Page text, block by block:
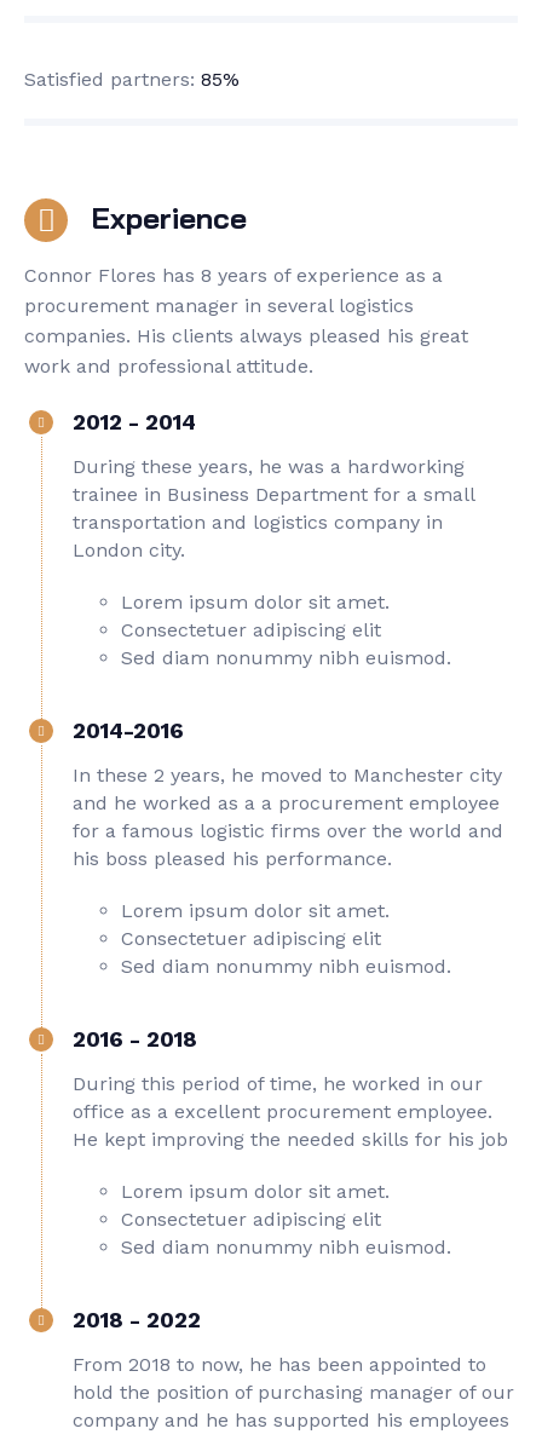
Satisfied partners: 85%
Experience
Connor Flores has 8 years of experience as a
procurement manager in several logistics
companies. His clients always pleased his great
work and professional attitude.
2012 - 2014
During these years, he was a hardworking
trainee in Business Department for a small
transportation and logistics company in
London city.
Lorem ipsum dolor sit amet.
Consectetuer adipiscing elit
Sed diam nonummy nibh euismod.
2014-2016
In these 2 years, he moved to Manchester city
and he worked as a a procurement employee
for a famous logistic firms over the world and
his boss pleased his performance.
Lorem ipsum dolor sit amet.
Consectetuer adipiscing elit
Sed diam nonummy nibh euismod.
2016 - 2018
During this period of time, he worked in our
office as a excellent procurement employee.
He kept improving the needed skills for his job
Lorem ipsum dolor sit amet.
Consectetuer adipiscing elit
Sed diam nonummy nibh euismod.
2018 - 2022
From 2018 to now, he has been appointed to
hold the position of purchasing manager of our
company and he has supported his employees